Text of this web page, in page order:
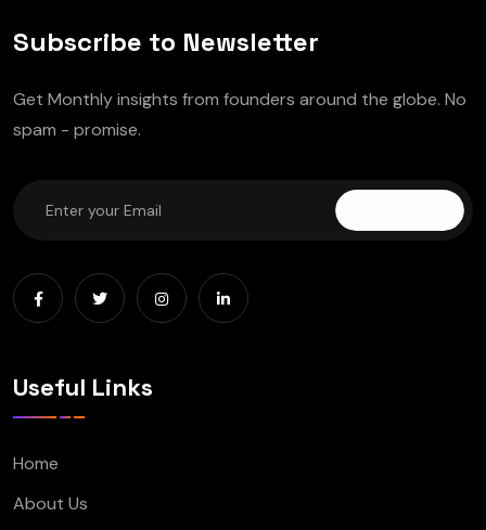
Subscribe to Newsletter
Get Monthly insights from founders around the globe. No
spam - promise.
Useful Links
Home
About Us